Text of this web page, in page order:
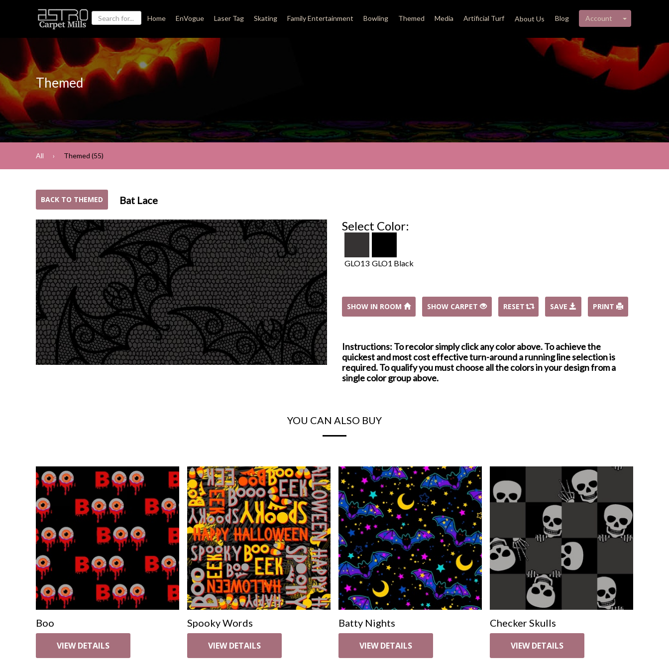
Home EnVogue Laser Tag Skating Family Entertainment Bowling Themed Media Artificial Turf About Us Blog Account My account
Themed
All Themed (55)
BACK TO THEMED Bat Lace
Select Color:
GLO13 GLO1 Black
SHOW IN ROOM SHOW CARPET RESET SAVE PRINT
Instructions: To recolor simply click any color above. To achieve the
quickest and most cost effective turn-around a running line selection is
required. To qualify you must choose all the colors in your design from a
single color group above.
YOU CAN ALSO BUY
Boo
VIEW DETAILS
Spooky Words
VIEW DETAILS
Batty Nights
VIEW DETAILS
Checker Skulls
VIEW DETAILS